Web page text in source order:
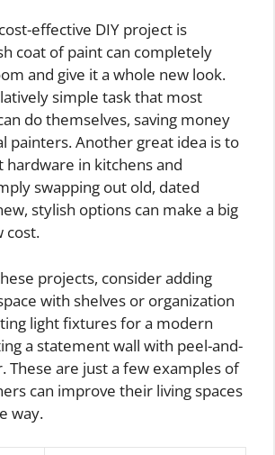
effective DIY project is
coat of paint can completely
and give it a whole new look.
simple task that most
do themselves, saving money
painters. Another great idea is to
hardware in kitchens and
swapping out old, dated
stylish options can make a big
cost.
projects, consider adding
with shelves or organization
light fixtures for a modern
a statement wall with peel-and-
These are just a few examples of
can improve their living spaces
way.